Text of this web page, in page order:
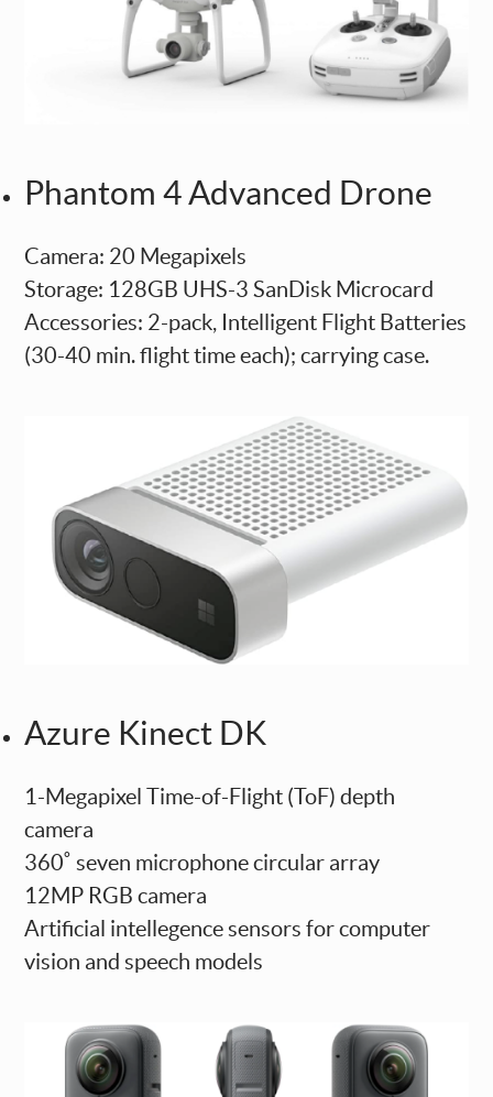
Phantom 4 Advanced Drone
Camera: 20 Megapixels
Storage: 128GB UHS-3 SanDisk Microcard
Accessories: 2-pack, Intelligent Flight Batteries
(30-40 min. flight time each); carrying case.
Azure Kinect DK
1-Megapixel Time-of-Flight (ToF) depth
camera
360˚ seven microphone circular array
12MP RGB camera
Artificial intellegence sensors for computer
vision and speech models